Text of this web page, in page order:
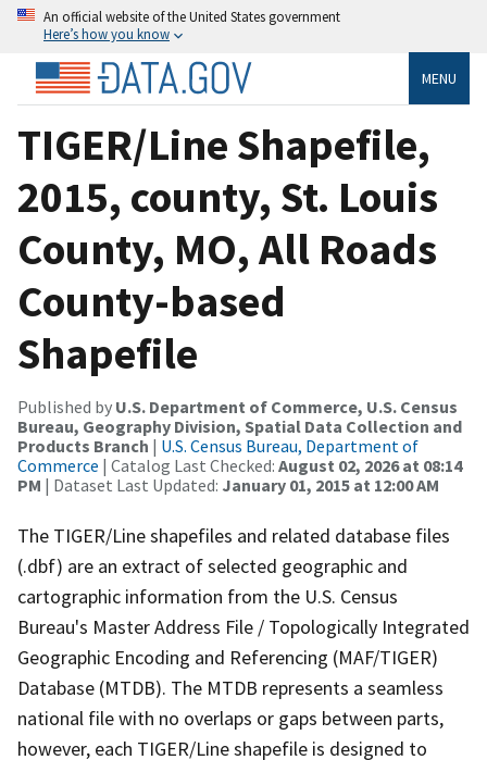
An official website of the United States government
Here’s how you know
MENU
TIGER/Line Shapefile,
2015, county, St. Louis
County, MO, All Roads
County-based
Shapefile
Published by U.S. Department of Commerce, U.S. Census
Bureau, Geography Division, Spatial Data Collection and
Products Branch | U.S. Census Bureau, Department of
Commerce | Catalog Last Checked: August 02, 2026 at 08:14
PM | Dataset Last Updated: January 01, 2015 at 12:00 AM
The TIGER/Line shapefiles and related database files
(.dbf) are an extract of selected geographic and
cartographic information from the U.S. Census
Bureau's Master Address File / Topologically Integrated
Geographic Encoding and Referencing (MAF/TIGER)
Database (MTDB). The MTDB represents a seamless
national file with no overlaps or gaps between parts,
however, each TIGER/Line shapefile is designed to